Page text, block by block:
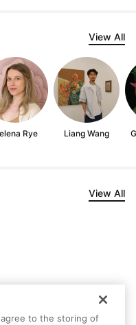
View All
Rye Liang Wang
View All
agree to the storing of